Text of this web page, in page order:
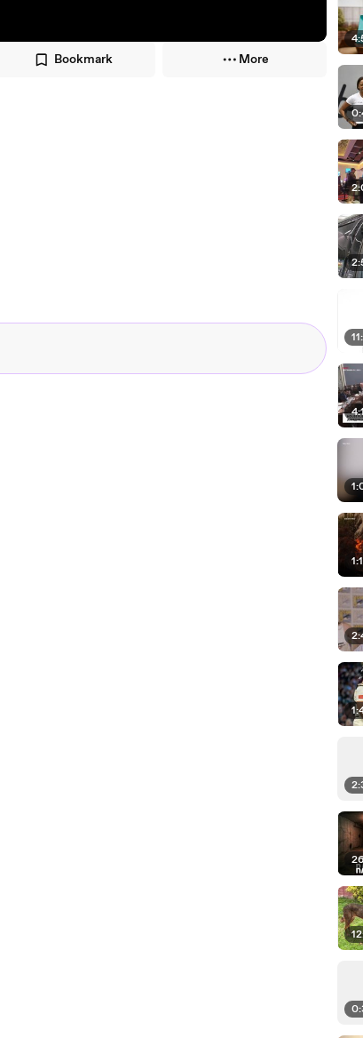
Bookmark More